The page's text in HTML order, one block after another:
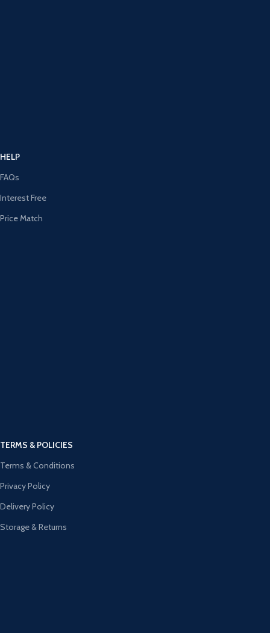
HELP
FAQs
Interest Free
Price Match
TERMS & POLICIES
Terms & Conditions
Privacy Policy
Delivery Policy
Storage & Returns